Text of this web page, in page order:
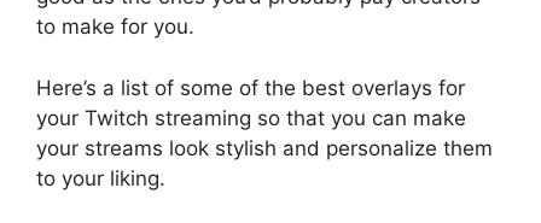
to make for you.
Here’s a list of some of the best overlays for
your Twitch streaming so that you can make
your streams look stylish and personalize them
to your liking.